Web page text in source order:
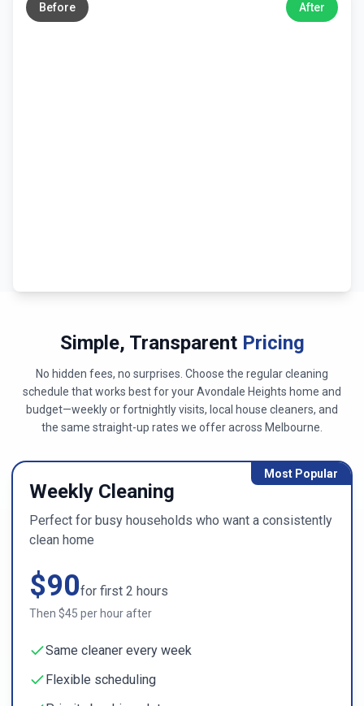
Before After
Simple, Transparent Pricing
No hidden fees, no surprises. Choose the regular cleaning
schedule that works best for yourAvondale Heights home and
budget—weekly or fortnightly visits, local house cleaners, and
the same straight-up rates we offer across Melbourne
Most Popular
Weekly Cleaning
Perfect for busy households who want a consistently
clean home
$90for first 2 hours
Then $45 per hour after
Same cleaner every week
Flexible scheduling